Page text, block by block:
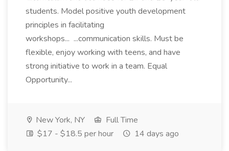
students. Model positive youth development
principles in facilitating
workshops... ...communication skills. Must be
flexible, enjoy working with teens, and have
strong initiative to work in a team. Equal
Opportunity...
New York, NY
Full Time
$17 - $18.5 per hour
14 days ago